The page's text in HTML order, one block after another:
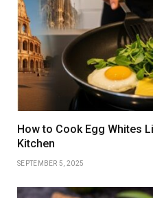
How to Cook Egg Whites
Kitchen
SEPTEMBER 5, 2025